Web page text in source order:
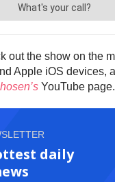
out the show on the
Apple iOS devices,
YouTube page.
daily